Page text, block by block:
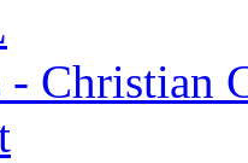
- Christian